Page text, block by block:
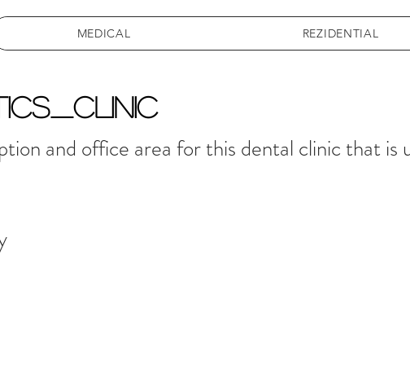
MEDICAL REZIDENTIAL
and office area for this dental clinic that is